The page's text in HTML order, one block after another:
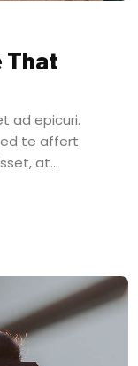
That
ad epicuri.
te affert
at...